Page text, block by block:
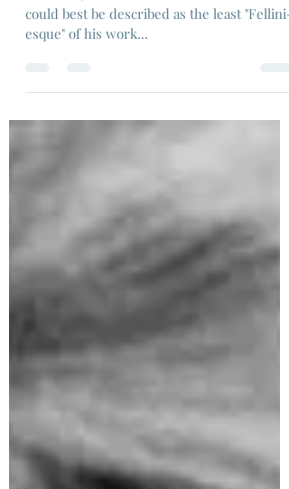
Dir:Federico Fellini, 1955
esque" of his work...